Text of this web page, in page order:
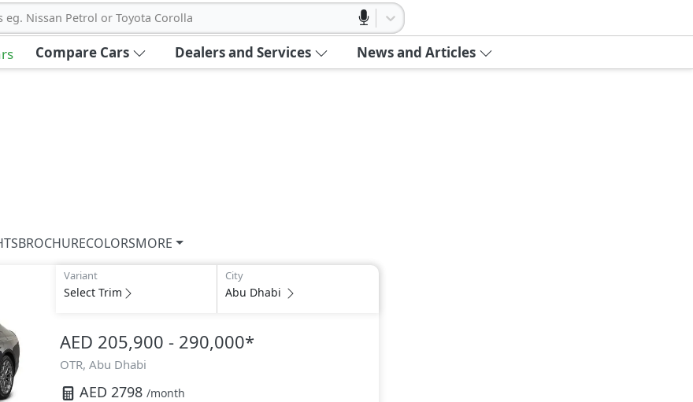
eg. Nissan Petrol or Toyota Corolla
Compare Cars Dealers and Services News and Articles
BROCHURECOLORSMORE
Variant
Select Trim
City
Abu Dhabi
AED 205,900 - 290,000*
OTR, Abu Dhabi
AED 2798 /month